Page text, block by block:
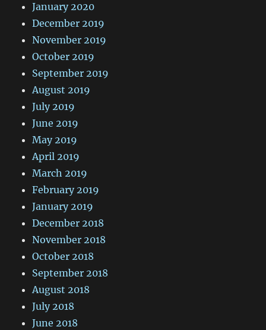
January 2020
December 2019
November 2019
October 2019
September 2019
August 2019
July 2019
June 2019
May 2019
April 2019
March 2019
February 2019
January 2019
December 2018
November 2018
October 2018
September 2018
August 2018
July 2018
June 2018